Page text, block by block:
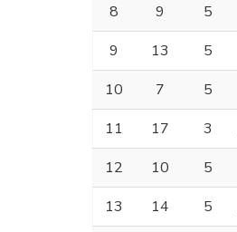
8
9 5
9
13 5
10
7 5
11
17 3
12
10 5
13
14 5